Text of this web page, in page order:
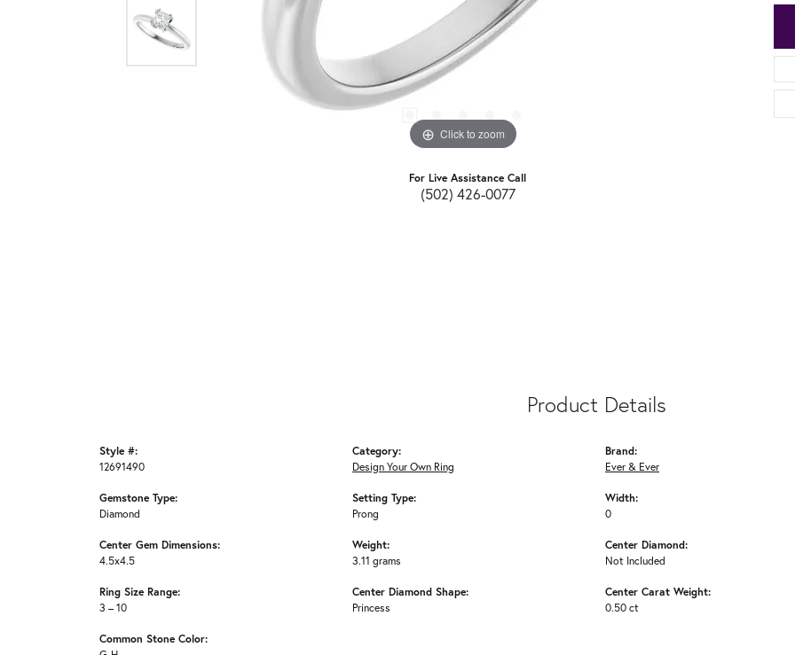
Click to zoom
For Live Assistance Call
(502) 426-0077
Product Details
Style #:
12691490
Gemstone Type:
Diamond
Center Gem Dimensions:
4.5x4.5
Ring Size Range:
3 – 10
Common Stone Color:
Category:
Design Your Own Ring
Setting Type:
Prong
Weight:
3.11 grams
Center Diamond Shape:
Princess
Brand:
Ever & Ever
Width:
0
Center Diamond:
Not Included
Center Carat Weight:
0.50 ct